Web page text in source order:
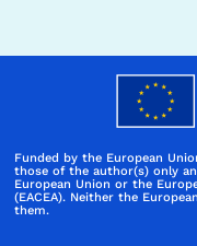
Funded by the European
those of the author(s) only
European Union or the
(EACEA). Neither the
them.